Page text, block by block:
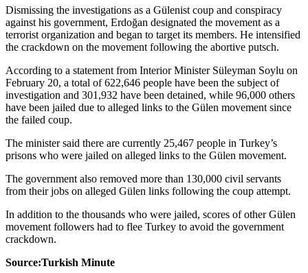
Dismissing the investigations as a Gülenist coup and conspiracy
against his government, Erdoğan designated the movement as a
terrorist organization and began to target its members. He intensified
the crackdown on the movement following the abortive putsch.
According to a statement from Interior Minister Süleyman Soylu on
February 20, a total of 622,646 people have been the subject of
investigation and 301,932 have been detained, while 96,000 others
have been jailed due to alleged links to the Gülen movement since
the failed coup.
The minister said there are currently 25,467 people in Turkey’s
prisons who were jailed on alleged links to the Gülen movement.
The government also removed more than 130,000 civil servants
from their jobs on alleged Gülen links following the coup attempt.
In addition to the thousands who were jailed, scores of other Gülen
movement followers had to flee Turkey to avoid the government
crackdown.
Source:Turkish Minute